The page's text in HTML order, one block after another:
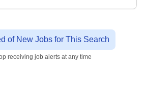
of New Jobs for This Search
receiving job alerts at any time